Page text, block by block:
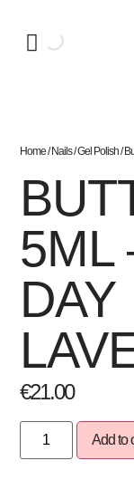
Home/Nails/Gel Polish/
5ML
DAY
€21.00
Add to